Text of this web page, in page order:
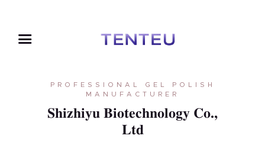
PROFESSIONAL GEL POLISH
MANUFACTURER
Shizhiyu Biotechnology Co.,
Ltd